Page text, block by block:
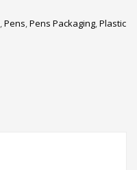
,Pens,Pens Packaging,Plastic